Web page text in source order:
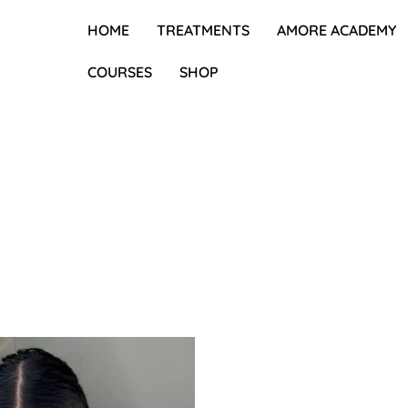
HOME TREATMENTS AMORE ACADEMY
COURSES SHOP